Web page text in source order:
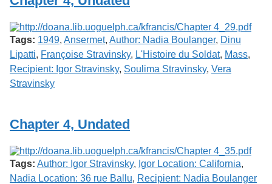
o
G
u
e
l
p
h
Services
Tags: 1949, Ansermet, Author: Nadia Boulanger, Dinu
Lipatti, Françoise Stravinsky, L'Histoire du Soldat, Mass,
Recipient: Igor Stravinsky, Soulima Stravinsky, Vera
Stravinsky
Chapter 4, Undated
Tags: Author: Igor Stravinsky, Igor Location: California,
Nadia Location: 36 rue Ballu, Recipient: Nadia Boulanger